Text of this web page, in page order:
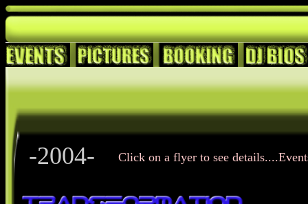
Click on a flyer to see
-2004-